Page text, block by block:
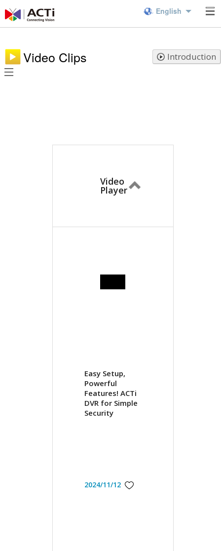
English
Video Clips Introduction
Video
Player
Easy Setup,
Powerful
Features! ACTi
DVR for Simple
Security
2024/11/12